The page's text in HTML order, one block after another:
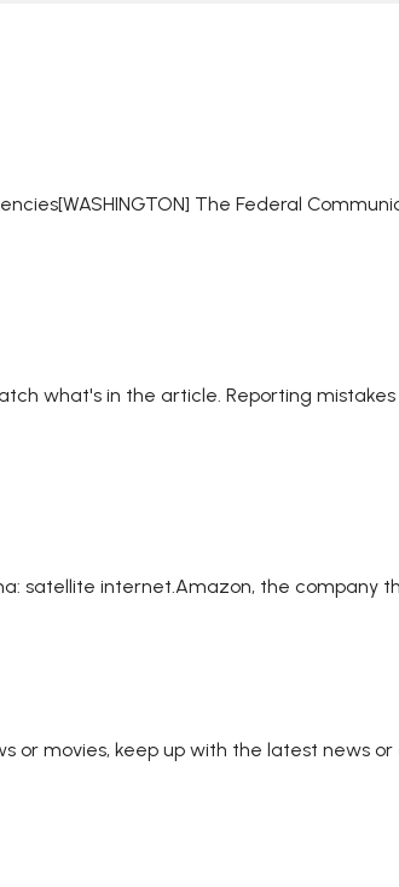
The Federal
what's in the article. Reporting mistakes
satellite internet.Amazon, the company
movies, keep up with the latest news or